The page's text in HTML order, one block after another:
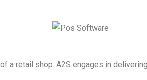
a retail shop. A2S engages in